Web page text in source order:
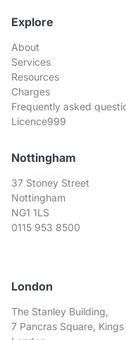
Explore
About
Services
Resources
Charges
Frequently asked
Licence999
Nottingham
37 Stoney Street
Nottingham
NG1 1LS
0115 953 8500
London
The Stanley Building,
7 Pancras Square, Kings